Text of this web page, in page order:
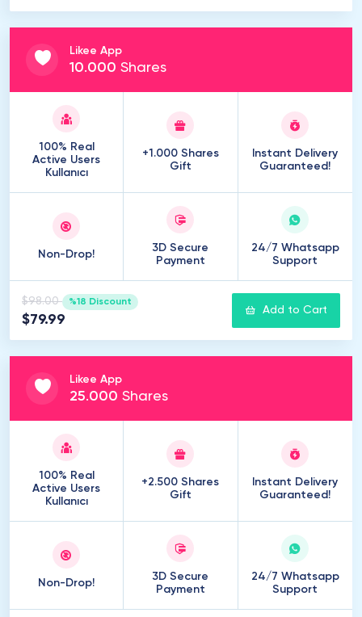
Likee App
10.000 Shares
100% Real
Active Users
Kullanıcı
+1.000 Shares
Gift
Instant Delivery
Guaranteed!
Non-Drop!
3D Secure
Payment
24/7 Whatsapp
Support
$98.00 %18 Discount
$79.99
Add to Cart
Likee App
25.000 Shares
100% Real
Active Users
Kullanıcı
+2.500 Shares
Gift
Instant Delivery
Guaranteed!
Non-Drop!
3D Secure
Payment
24/7 Whatsapp
Support